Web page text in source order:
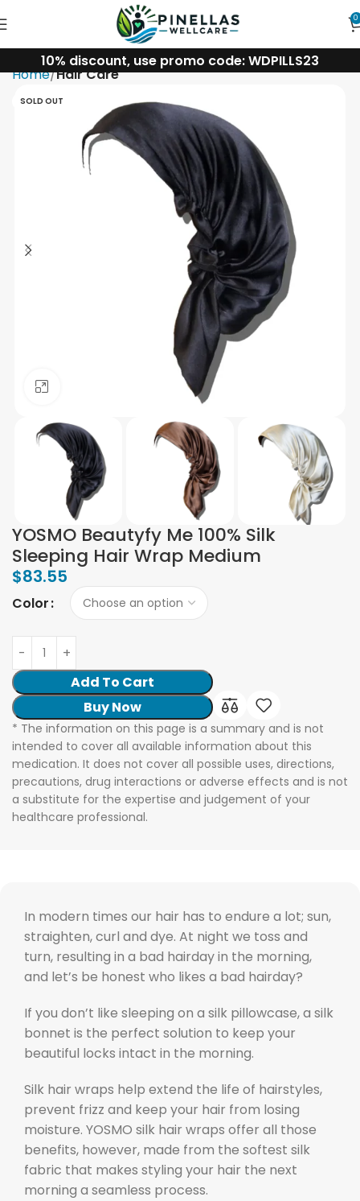
0
10% discount, use promo code: WDPILLS23
Home Hair Care
SOLD OUT
YOSMO Beautyfy Me 100% Silk
Sleeping Hair Wrap Medium
$83.55
Color
Add To Cart
Buy Now
* The information on this page is a summary and is not
intended to cover all available information about this
medication. It does not cover all possible uses, directions,
precautions, drug interactions or adverse effects and is not
a substitute for the expertise and judgement of your
healthcare professional.
In modern times our hair has to endure a lot; sun,
straighten, curl and dye. At night we toss and
turn, resulting in a bad hairday in the morning,
and let’s be honest who likes a bad hairday?
If you don’t like sleeping on a silk pillowcase, a silk
bonnet is the perfect solution to keep your
beautiful locks intact in the morning.
Silk hair wraps help extend the life of hairstyles,
prevent frizz and keep your hair from losing
moisture. YOSMO silk hair wraps offer all those
benefits, however, made from the softest silk
fabric that makes styling your hair the next
morning a seamless process.